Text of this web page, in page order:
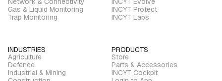
Gas & Liquid Monitoring
Trap Monitoring
INCYT Protect
INCYT Labs
INDUSTRIES
Agriculture
Defence
Industrial & Mining
PRODUCTS
Store
Parts & Accessories
INCYT Cockpit